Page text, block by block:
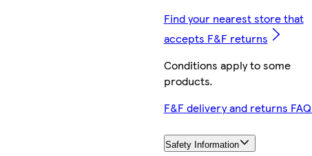
Find your nearest store that
accepts F&F returns
Conditions apply to some
products.
F&F delivery and returns
Safety Information